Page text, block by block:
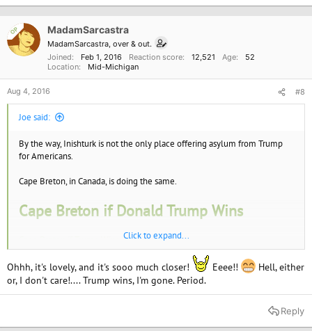
t
n
s
OP MadamSarcastra
MadamSarcastra, over & out.
Joined
Feb 1, 2016 Reaction score 12,521 Age
52
Location
Mid-Michigan
Aug 4, 2016 #8
Joe said:
By the way, Inishturk is not the only place offering asylum from Trump
for Americans.
Cape Breton, in Canada, is doing the same.
Cape Breton if Donald Trump Wins
Click to expand...
Ohhh, it's lovely, and it's sooo much closer! Eeee!!
Hell, either
or, I don't care!.... Trump wins, I'm gone. Period.
Reply